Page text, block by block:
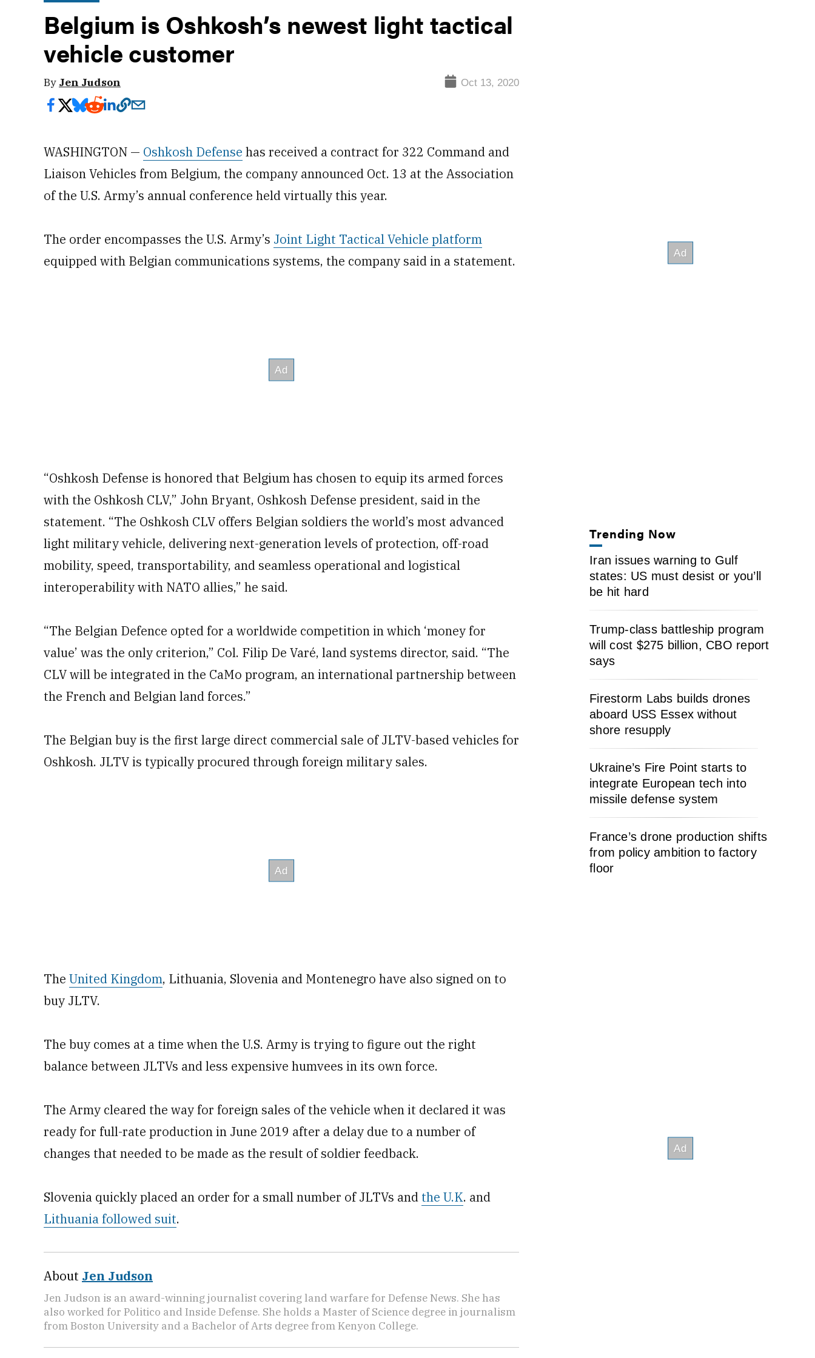
Belgium is Oshkosh’s newest light tactical
vehicle customer
By Jen Judson Oct 13, 2020
WASHINGTON — Oshkosh Defense has received a contract for 322 Command and
Liaison Vehicles from Belgium, the company announced Oct. 13 at the Association
of the U.S. Army’s annual conference held virtually this year.
The order encompasses the U.S. Army’s Joint Light Tactical Vehicle platform
equipped with Belgian communications systems, the company said in a statement.
“Oshkosh Defense is honored that Belgium has chosen to equip its armed forces
with the Oshkosh CLV,” John Bryant, Oshkosh Defense president, said in the
statement. “The Oshkosh CLV offers Belgian soldiers the world’s most advanced
light military vehicle, delivering next-generation levels of protection, off-road
mobility, speed, transportability, and seamless operational and logistical
interoperability with NATO allies,” he said.
“The Belgian Defence opted for a worldwide competition in which ‘money for
value’ was the only criterion,” Col. Filip De Varé, land systems director, said. “The
CLV will be integrated in the CaMo program, an international partnership between
the French and Belgian land forces.”
The Belgian buy is the first large direct commercial sale of JLTV-based vehicles for
Oshkosh. JLTV is typically procured through foreign military sales.
The United Kingdom, Lithuania, Slovenia and Montenegro have also signed on to
buy JLTV.
The buy comes at a time when the U.S. Army is trying to figure out the right
balance between JLTVs and less expensive humvees in its own force.
The Army cleared the way for foreign sales of the vehicle when it declared it was
ready for full-rate production in June 2019 after a delay due to a number of
changes that needed to be made as the result of soldier feedback.
Slovenia quickly placed an order for a small number of JLTVs and the U.K. and
Lithuania followed suit.
About Jen Judson
Jen Judson is an award-winning journalist covering land warfare for Defense News. She has
also worked for Politico and Inside Defense. She holds a Master of Science degree in journalism
from Boston University and a Bachelor of Arts degree from Kenyon College.
Trending Now
Iran issues warning to Gulf
states: US must desist or you’ll
be hit hard
Trump-class battleship program
will cost $275 billion, CBO report
says
Firestorm Labs builds drones
aboard USS Essex without
shore resupply
Ukraine’s Fire Point starts to
integrate European tech into
missile defense system
France’s drone production shifts
from policy ambition to factory
floor